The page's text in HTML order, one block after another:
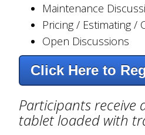
Maintenance
Pricing / Estimating /
Open Discussions
Click Here to
Participants receive
tablet loaded with